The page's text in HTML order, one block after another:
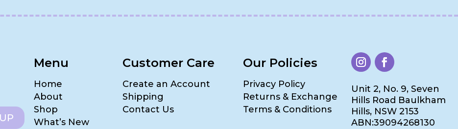
Menu
Home
About
Shop
What’s New
Customer Care
Create an Account
Shipping
Contact Us
Our Policies
Privacy Policy
Returns & Exchange
Terms & Conditions
Unit 2, No. 9, Seven
Hills Road Baulkham
Hills, NSW 2153
ABN:39094268130